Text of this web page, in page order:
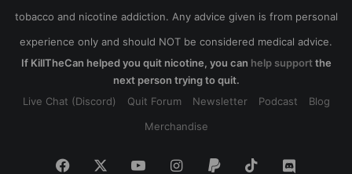
tobacco and nicotine addiction. Any advice given is from personal
experience only and should NOT be considered medical advice.
If KillTheCan helped you quit nicotine, you can help supportthe
next person trying to quit.
Live Chat (Discord)
Quit Forum Newsletter Podcast
Blog
Merchandise
Facebook YouTubeInstagram
Paypal TikTokDiscord